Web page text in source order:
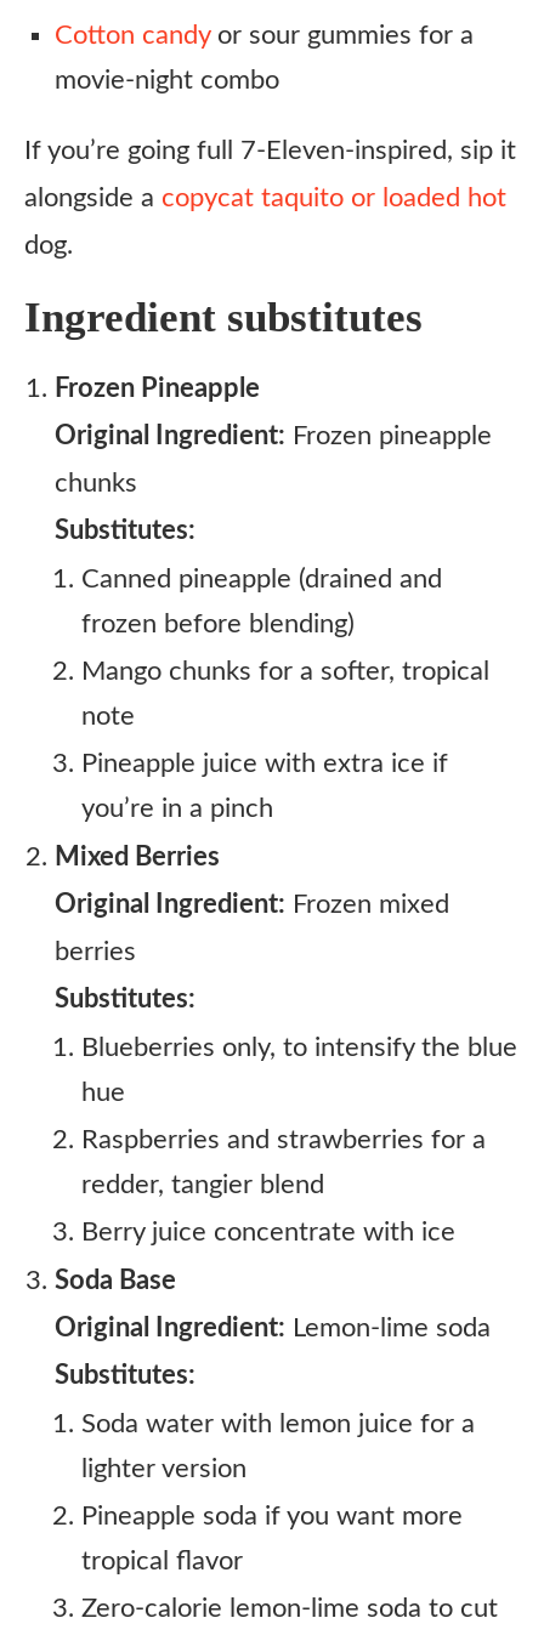
Cotton candyor sour gummies for a
movie-night combo
If you’re going full 7-Eleven-inspired, sip it
alongside a copycat taquito or loaded hot
dog.
Ingredient substitutes
Frozen Pineapple
Original Ingredient: Frozen pineapple
chunks
Substitutes:
Canned pineapple (drained and
frozen before blending)
Mango chunks for a softer, tropical
note
Pineapple juice with extra ice if
you’re in a pinch
Mixed Berries
Original Ingredient: Frozen mixed
berries
Substitutes:
Blueberries only, to intensify the blue
hue
Raspberries and strawberries for a
redder, tangier blend
Berry juice concentrate with ice
Soda Base
Original Ingredient: Lemon-lime soda
Substitutes:
Soda water with lemon juice for a
lighter version
Pineapple soda if you want more
tropical flavor
Zero-calorie lemon-lime soda to cut